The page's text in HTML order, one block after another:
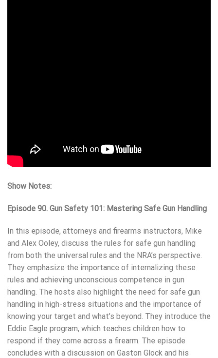
Show Notes:
Episode 90. Gun Safety 101: Mastering Safe Gun Handling
In this episode, attorneys and firearms instructors, Mike
and Alex Ooley, discuss the rules for safe gun handling
from both the universal rules and the NRA’s perspective.
They emphasize the importance of internalizing these
rules and achieving unconscious competence in gun
handling. The hosts also highlight the need for safe gun
handling in high-stress situations and the importance of
knowing your target and what’s beyond. They introduce the
Eddie Eagle program, which teaches children how to
respond if they come across a firearm. The episode
concludes with a discussion on Gaston Glock and his